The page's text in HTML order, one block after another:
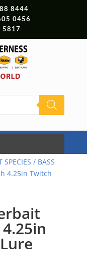
8444
0456
5817
SPECIES / BASS
4.25in Twitch